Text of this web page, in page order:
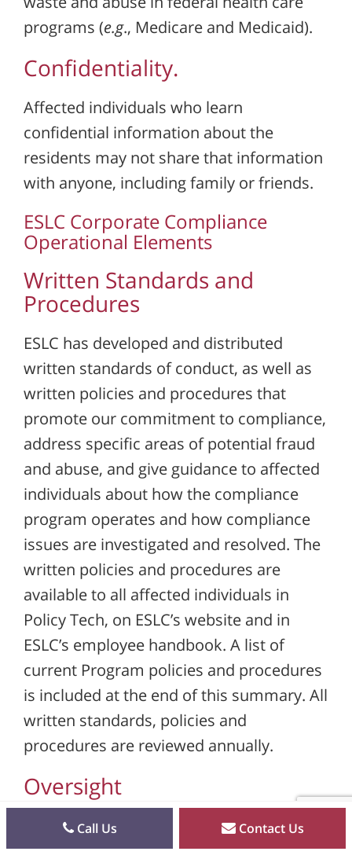
programs (e.g., Medicare and Medicaid).
Confidentiality.
Affected individuals who learn
confidential information about the
residents may not share that information
with anyone, including family or friends.
ESLC Corporate Compliance
Operational Elements
Written Standards and
Procedures
ESLC has developed and distributed
written standards of conduct, as well as
written policies and procedures that
promote our commitment to compliance,
address specific areas of potential fraud
and abuse, and give guidance to affected
individuals about how the compliance
program operates and how compliance
issues are investigated and resolved. The
written policies and procedures are
available to all affected individuals in
Policy Tech, on ESLC’s website and in
ESLC’s employee handbook. A list of
current Program policies and procedures
is included at the end of this summary. All
written standards, policies and
procedures are reviewed annually.
Oversight
ESLC has a designated Corporate
Compliance Officer and a Compliance
Call Us Contact Us